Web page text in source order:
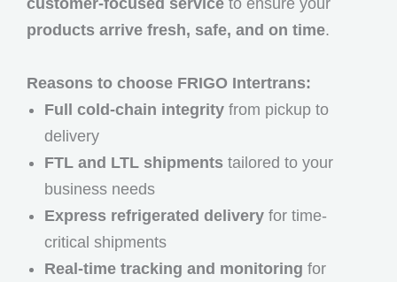
customer-focused service to ensure your
products arrive fresh, safe, and on time.
Reasons to choose FRIGO Intertrans:
Full cold-chain integrity from pickup to
delivery
FTL and LTL shipments tailored to your
business needs
Express refrigerated delivery for time-
critical shipments
Real-time tracking and monitoring for